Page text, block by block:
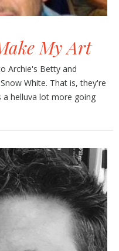
My Art
Archie's Betty and
White. That is, they're
helluva lot more going